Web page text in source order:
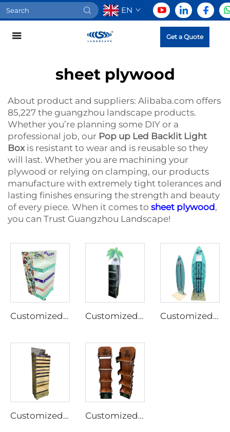
EN
Get a Quote
sheet plywood
About product and suppliers: Alibaba.com offers
85,227 the guangzhou landscape products.
Whether you’re planning some DIY or a
professional job, our Pop up Led Backlit Light
Boxis resistant to wear and is reusable so they
will last. Whether you are machining your
plywood or relying on clamping, our products
manufacture with extremely tight tolerances and
lasting finishes ensuring the strength and beauty
of every piece. When it comes to sheet plywood ,
you can Trust Guangzhou Landscape!
Customized Plywood display rack for pet supplies Ljmzj0002 Customized Plywood display rack for pet supplies Ljmzj0003 Customized Plywood display rack for pet supplies Ljmzj0004
Customized Plywood display rack for pet supplies Ljmzj0001 Customized Plywood display rack